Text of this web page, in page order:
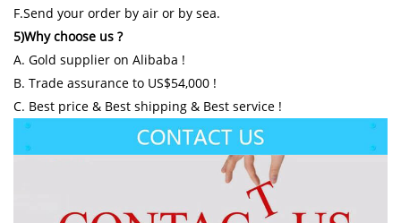
F.Send your order by air or by sea.
5)Why choose us ?
A. Gold supplier on Alibaba !
B. Trade assurance to US$54,000 !
C. Best price & Best shipping & Best service !